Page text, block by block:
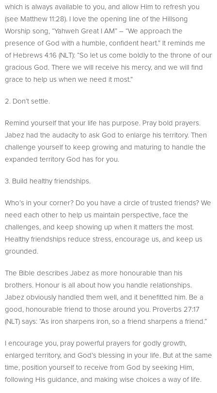
which is always available to you, and allow Him to refresh you
(see Matthew 11:28). I love the opening line of the Hillsong
Worship song, “Yahweh Great I AM” – “We approach the
presence of God with a humble, confident heart.” It reminds me
of Hebrews 4:16 (NLT): “So let us come boldly to the throne of our
gracious God. There we will receive his mercy, and we will find
grace to help us when we need it most.”
2. Don’t settle.
Remind yourself that your life has purpose. Pray bold prayers.
Jabez had the audacity to ask God to enlarge his territory. Then
challenge yourself to keep growing and maturing to handle the
expanded territory God has for you.
3. Build healthy friendships.
Who’s in your corner? Do you have a circle of trusted friends? We
need each other to help us maintain perspective, face the
challenges, and keep showing up when it matters the most.
Healthy friendships reduce stress, encourage us, and keep us
grounded.
The Bible describes Jabez as more honourable than his
brothers. Honour is all about how you handle relationships.
Jabez obviously handled them well, and it benefitted him. Be a
good, honourable friend to those around you. Proverbs 27:17
(NLT) says: “As iron sharpens iron, so a friend sharpens a friend.”
I encourage you, pray powerful prayers for godly growth,
enlarged territory, and God’s blessing in your life. But at the same
time, position yourself to receive from God by seeking Him,
following His guidance, and making wise choices a way of life.